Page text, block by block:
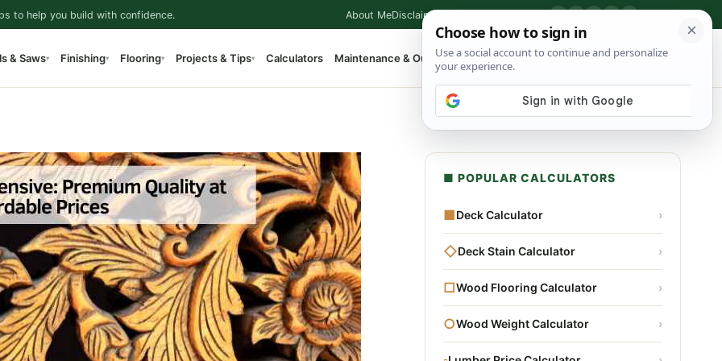
to help you build with confidence. About MeDisclaimer
& Saws▾ Finishing▾ Flooring▾ Projects & Tips▾ Calculators Maintenance & Outdoor ▾ ⌕ Shop Tools
■ POPULAR CALCULATORS
■Deck Calculator ›
◇Deck Stain Calculator ›
□Wood Flooring Calculator ›
○Wood Weight Calculator ›